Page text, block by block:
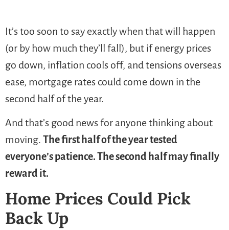
It’s too soon to say exactly when that will happen
(or by how much they’ll fall), but if energy prices
go down, inflation cools off, and tensions overseas
ease, mortgage rates could come down in the
second half of the year.
And that’s good news for anyone thinking about
moving. The first half of the year tested
everyone’s patience. The second half may finally
reward it.
Home Prices Could Pick
Back Up